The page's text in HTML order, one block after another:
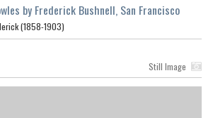
by Frederick Bushnell, San Francisco
(1858-1903)
Still Image